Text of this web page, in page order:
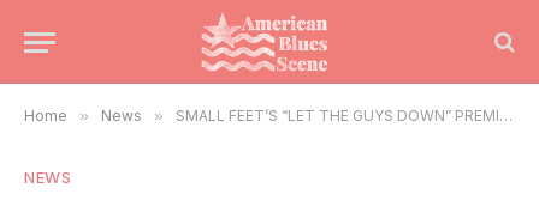
Home » News » SMALL FEET’S “LET THE GUYS DOWN” PREMIERES VIA BROOKLYN VEGAN SOPHOMORE ALBUM WITH PSYCHIC POWERS
NEWS